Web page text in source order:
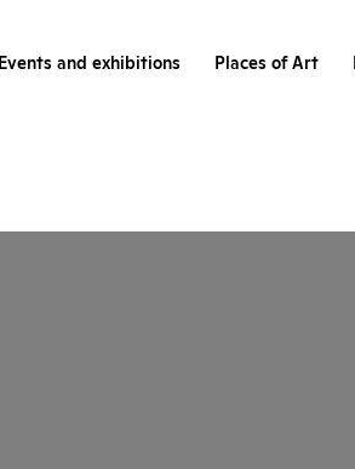
Events and exhibitions Places of Art